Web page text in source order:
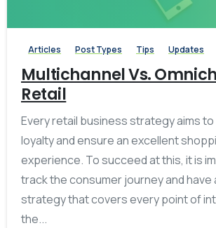
Articles Post Types Tips Updates
Multichannel Vs.
Retail
Every retail business strategy aims
loyalty and ensure an excellent
experience. To succeed at this, it is
track the consumer journey and
strategy that covers every point of
the...